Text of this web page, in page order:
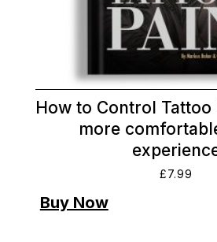
How to Control Tattoo
more
£7.99